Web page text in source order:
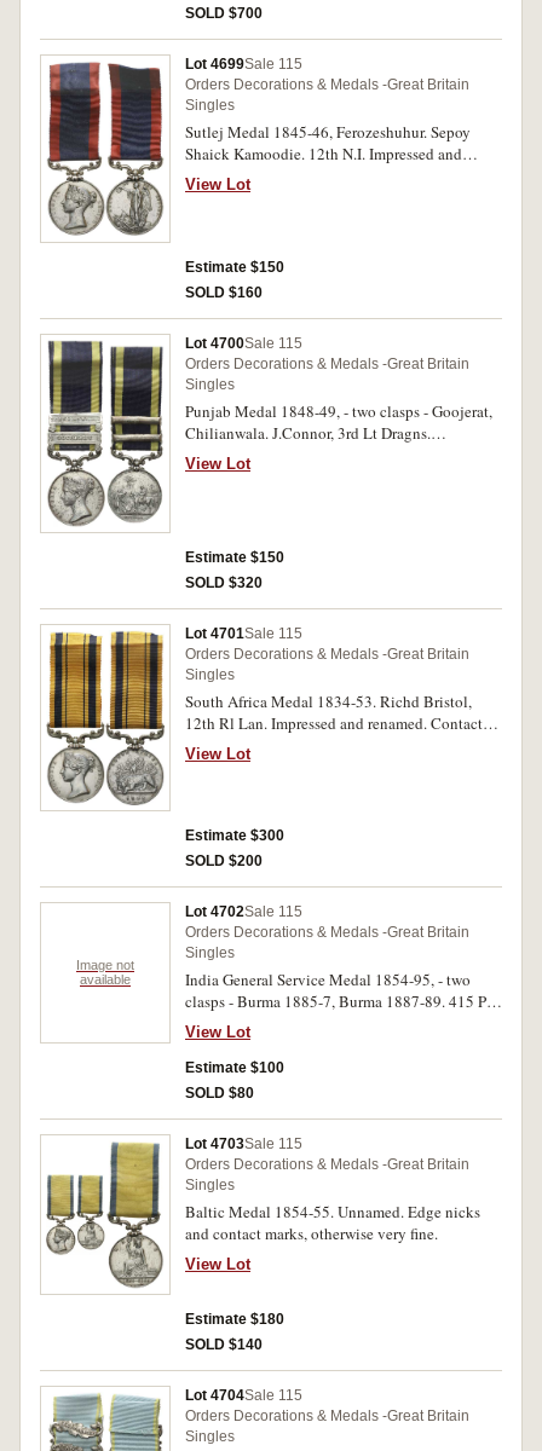
SOLD $700
Lot 4699Sale 115
Orders Decorations & Medals -Great Britain
Singles
Sutlej Medal 1845-46, Ferozeshuhur. Sepoy
Shaick Kamoodie. 12th N.I. Impressed and
renamed. Many contact marks, lacquered,
otherwise fine.
View Lot
Estimate $150
SOLD $160
Lot 4700Sale 115
Orders Decorations & Medals -Great Britain
Singles
Punjab Medal 1848-49, - two clasps - Goojerat,
Chilianwala. J.Connor, 3rd Lt Dragns.
Impressed. Very fine but with many very heavy
contact marks therefore poor.
View Lot
Estimate $150
SOLD $320
Lot 4701Sale 115
Orders Decorations & Medals -Great Britain
Singles
South Africa Medal 1834-53. Richd Bristol,
12th Rl Lan. Impressed and renamed. Contact
marks and lacquered, otherwise very fine - fine.
View Lot
Estimate $300
SOLD $200
Image not
available
Lot 4702Sale 115
Orders Decorations & Medals -Great Britain
Singles
India General Service Medal 1854-95, - two
clasps - Burma 1885-7, Burma 1887-89. 415 Pte
Nur Khan 23rd Bo: Infy. Engraved in running
script and renamed. Contact marks, otherwise
fine.
View Lot
Estimate $100
SOLD $80
Lot 4703Sale 115
Orders Decorations & Medals -Great Britain
Singles
Baltic Medal 1854-55. Unnamed. Edge nicks
and contact marks, otherwise very fine.
View Lot
Estimate $180
SOLD $140
Lot 4704Sale 115
Orders Decorations & Medals -Great Britain
Singles